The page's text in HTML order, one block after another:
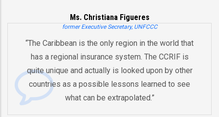
Ms. Christiana Figueres
former Executive Secretary, UNFCCC
Caribbean is the only region in the world that
a regional insurance system. The CCRIF is
unique and actually is looked upon by other
as a possible lessons learned to see
what can be extrapolated.”